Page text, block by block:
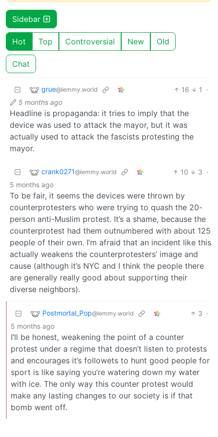
Sidebar
Hot Top Controversial New Old
Chat
grue@lemmy.world 16 1
·
5 months ago
Headline is propaganda: it tries to imply that the
device was used to attack the mayor, but it was
actually used to attack the fascists protesting the
mayor.
crank0271@lemmy.world 10 3 ·
5 months ago
To be fair, it seems the devices were thrown by
counterprotesters who were trying to quash the 20-
person anti-Muslim protest. It’s a shame, because the
counterprotest had them outnumbered with about 125
people of their own. I’m afraid that an incident like this
actually weakens the counterprotesters’ image and
cause (although it’s NYC and I think the people there
are generally really good about supporting their
diverse neighbors).
Postmortal_Pop@lemmy.world 3 ·
5 months ago
I’ll be honest, weakening the point of a counter
protest under a regime that doesn’t listen to protests
and encourages it’s followets to hunt good people for
sport is like saying you’re watering down my water
with ice. The only way this counter protest would
make any lasting changes to our society is if that
bomb went off.